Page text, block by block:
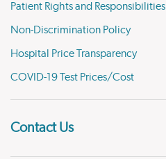
Patient Rights and Responsibilities
Non-Discrimination Policy
Hospital Price Transparency
COVID-19 Test Prices/Cost
Contact Us